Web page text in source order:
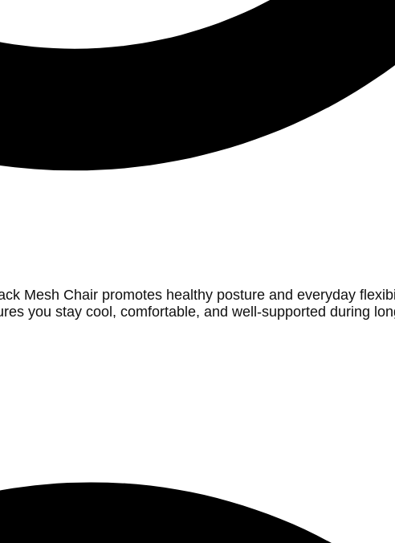
Mesh Chair promotes healthy posture and everyday
you stay cool, comfortable, and well-supported during